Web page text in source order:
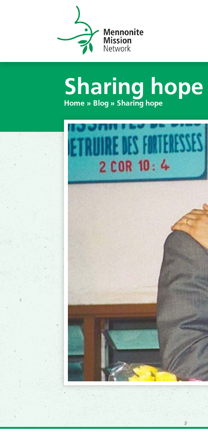
Sharing hope
Home » Blog » Sharing hope